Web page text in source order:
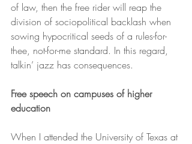
of law, then the free rider will reap the
division of sociopolitical backlash when
sowing hypocritical seeds of a rules-for-
thee, not-for-me standard. In this regard,
talkin’ jazz has consequences.
Free speech on campuses of higher
education
When I attended the University of Texas at